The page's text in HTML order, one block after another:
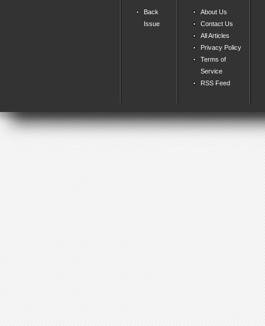
Back
Issue
About Us
Contact Us
All Articles
Privacy Policy
Terms of
Service
RSS Feed